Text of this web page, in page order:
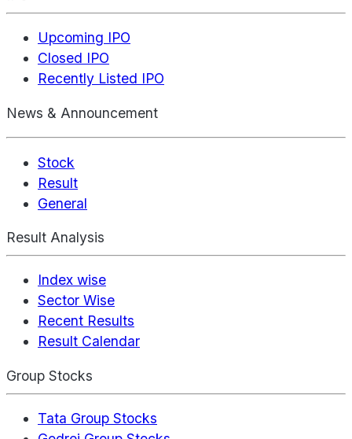
Upcoming IPO
Closed IPO
Recently Listed IPO
News & Announcement
Stock
Result
General
Result Analysis
Index wise
Sector Wise
Recent Results
Result Calendar
Group Stocks
Tata Group Stocks